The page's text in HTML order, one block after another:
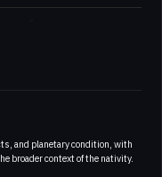
and planetary condition, with
broader context of the nativity.